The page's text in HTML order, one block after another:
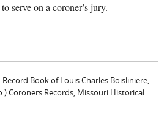
serve on a coroner’s jury.
Record Book of Louis Charles Boisliniere,
Coroners Records, Missouri Historical